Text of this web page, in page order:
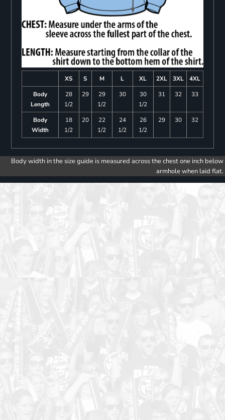
XS S M L XL 2XL 3XL
4XL
Body
Length
28
1/2
29
29
1/2
30
30
1/2
31 32 33
Body
Width
18
1/2
20
22
1/2
24
1/2
26
1/2
29 30 32
Body width in the size guide is measured across the chest one inch below
armhole when laid flat.